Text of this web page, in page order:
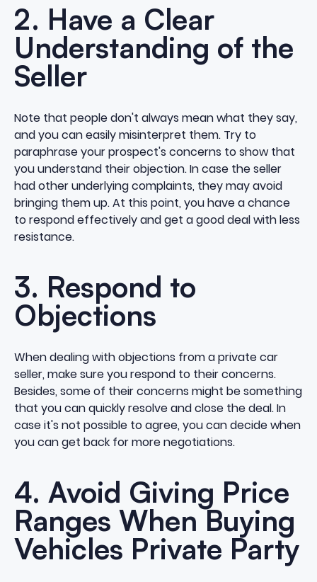
2. Have a Clear
Understanding of the
Seller
Note that people don't always mean what they say,
and you can easily misinterpret them. Try to
paraphrase your prospect's concerns to show that
you understand their objection. In case the seller
had other underlying complaints, they may avoid
bringing them up. At this point, you have a chance
to respond effectively and get a good deal with less
resistance.
3. Respond to
Objections
When dealing with objections from a private car
seller, make sure you respond to their concerns.
Besides, some of their concerns might be something
that you can quickly resolve and close the deal. In
case it's not possible to agree, you can decide when
you can get back for morenegotiations.
4. Avoid Giving Price
Ranges When Buying
Vehicles Private Party